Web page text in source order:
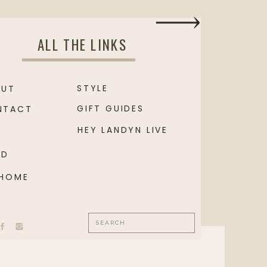
ALL THE LINKS
HEY LANDYN LIVE
GIFT GUIDES
STYLE
Search
for: